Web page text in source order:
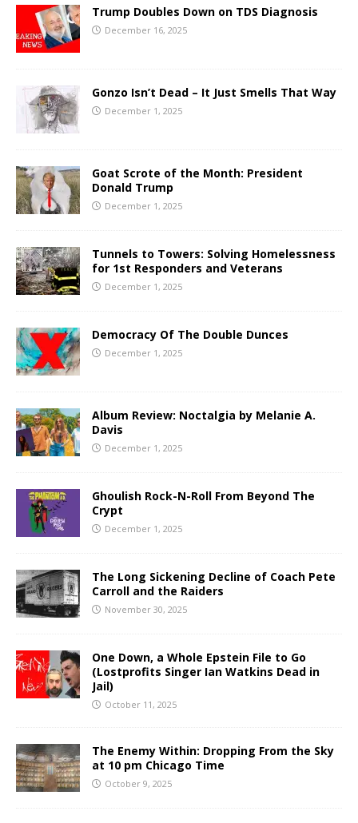
Trump Doubles Down on TDS Diagnosis
December 16, 2025
Gonzo Isn’t Dead – It Just Smells That Way
December 1, 2025
Goat Scrote of the Month: President
Donald Trump
December 1, 2025
Tunnels to Towers: Solving Homelessness
for 1st Responders and Veterans
December 1, 2025
Democracy Of The Double Dunces
December 1, 2025
Album Review: Noctalgia by Melanie A.
Davis
December 1, 2025
Ghoulish Rock-N-Roll From Beyond The
Crypt
December 1, 2025
The Long Sickening Decline of Coach Pete
Carroll and the Raiders
November 30, 2025
One Down, a Whole Epstein File to Go
(Lostprofits Singer Ian Watkins Dead in
Jail)
October 11, 2025
The Enemy Within: Dropping From the Sky
at 10 pm Chicago Time
October 9, 2025